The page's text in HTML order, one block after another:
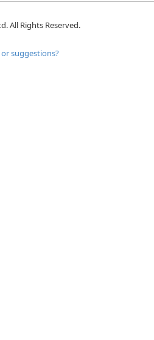
All Rights Reserved.
suggestions?